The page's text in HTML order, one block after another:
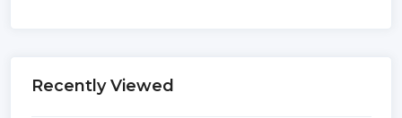
Recently Viewed